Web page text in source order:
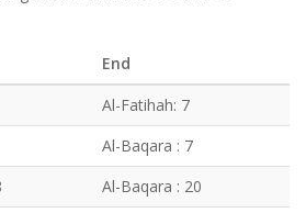
End
Al-Fatihah: 7
Al-Baqara : 7
Al-Baqara : 20